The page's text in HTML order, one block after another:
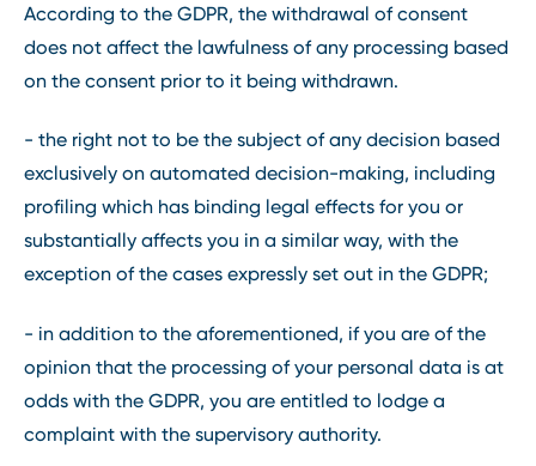
According to the GDPR, the withdrawal of consent
does not affect the lawfulness of any processing based
on the consent prior to it being withdrawn.
- the right not to be the subject of any decision based
exclusively on automated decision-making, including
profiling which has binding legal effects for you or
substantially affects you in a similar way, with the
exception of the cases expressly set out in the GDPR;
- in addition to the aforementioned, if you are of the
opinion that the processing of your personal data is at
odds with the GDPR, you are entitled to lodge a
complaint with the supervisory authority.